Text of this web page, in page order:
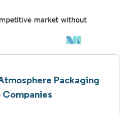
Packaging
Companies